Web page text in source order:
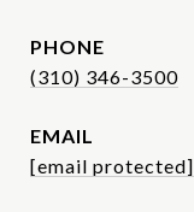
PHONE
(310) 346-3500
EMAIL
[email protected]